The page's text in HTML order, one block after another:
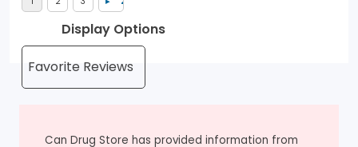
Display Options
Can Drug Store has provided information from